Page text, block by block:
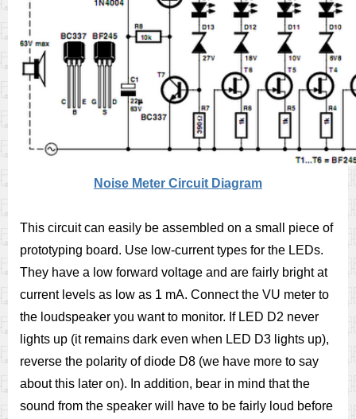
Noise Meter Circuit Diagram
This circuit can easily be assembled on a small piece of
prototyping board. Use low-current types for the LEDs.
They have a low forward voltage and are fairly bright at
current levels as low as 1 mA. Connect the VU meter to
the loudspeaker you want to monitor. If LED D2 never
lights up (it remains dark even when LED D3 lights up),
reverse the polarity of diode D8 (we have more to say
about this later on). In addition, bear in mind that the
sound from the speaker will have to be fairly loud before